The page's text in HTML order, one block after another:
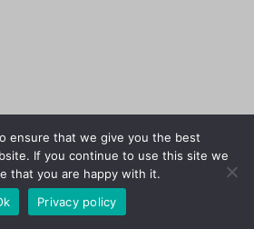
ensure that we give you the best
If you continue to use this site we
that you are happy with it.
Privacy policy